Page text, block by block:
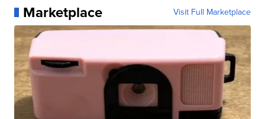
Marketplace Visit Full Marketplace